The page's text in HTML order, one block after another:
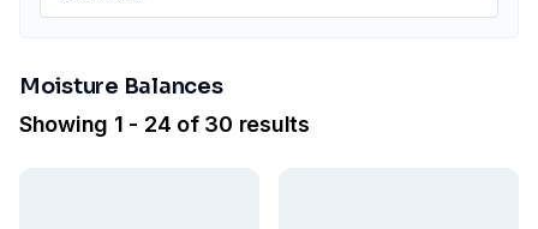
Moisture Balances
Showing 1 - 24 of 30 results